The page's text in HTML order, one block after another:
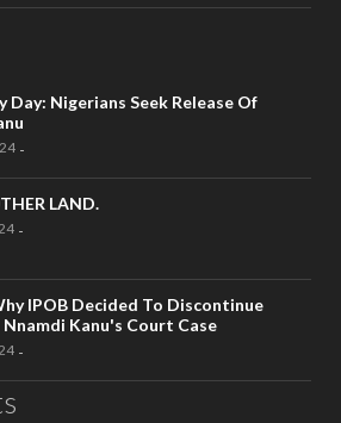
Day: Nigerians Seek Release Of
-
LAND.
-
IPOB Decided To Discontinue
Kanu's Court Case
-